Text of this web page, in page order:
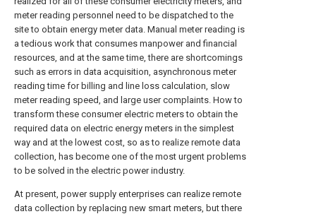
meter reading personnel need to be dispatched to the
site to obtain energy meter data. Manual meter reading is
a tedious work that consumes manpower and financial
resources, and at the same time, there are shortcomings
such as errors in data acquisition, asynchronous meter
reading time for billing and line loss calculation, slow
meter reading speed, and large user complaints. How to
transform these consumer electric meters to obtain the
required data on electric energy meters in the simplest
way and at the lowest cost, so as to realize remote data
collection, has become one of the most urgent problems
to be solved in the electric power industry.
At present, power supply enterprises can realize remote
data collection by replacing new smart meters, but there